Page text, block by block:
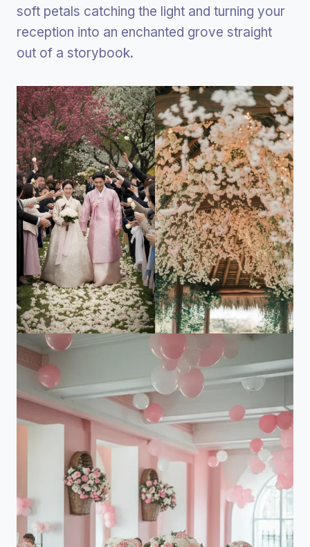
soft petals catching the light and turning your
reception into an enchanted grove straight
out of a storybook.